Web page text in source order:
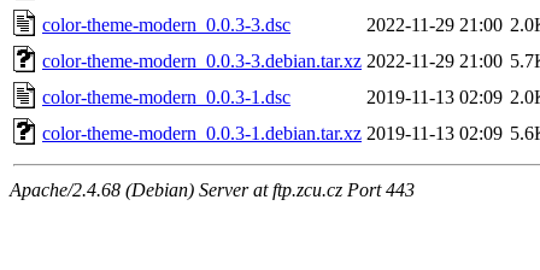
color-theme-modern_0.0.3-3.dsc
2022-11-29 21:00
color-theme-modern_0.0.3-3.debian.tar.xz 2022-11-29 21:00
color-theme-modern_0.0.3-1.dsc
2019-11-13 02:09
color-theme-modern_0.0.3-1.debian.tar.xz 2019-11-13 02:09
Apache/2.4.68 (Debian) Server at ftp.zcu.cz Port 443